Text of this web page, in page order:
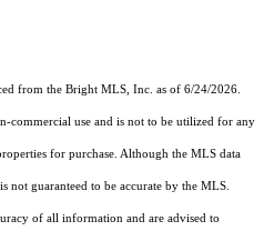
from the Bright MLS, Inc. as of 6/24/2026.
commercial use and is not to be utilized for any
for purchase. Although the MLS data
not guaranteed to be accurate by the MLS.
of all information and are advised to